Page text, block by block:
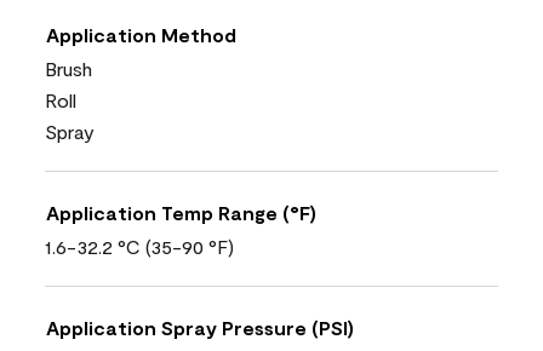
Application Method
Brush
Roll
Spray
Application Temp Range (°F)
1.6-32.2 °C (35-90 °F)
Application Spray Pressure (PSI)